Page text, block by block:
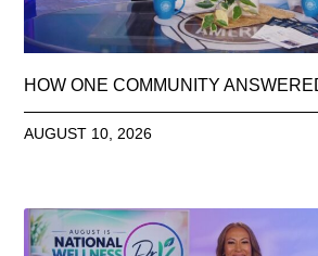
HOW ONE COMMUNITY
AUGUST 10, 2026